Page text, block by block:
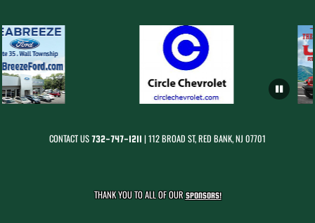
CONTACT US732-747-1211 | 112 BROAD ST, RED BANK, NJ 07701
THANK YOU TO ALL OF OURSPONSORS!